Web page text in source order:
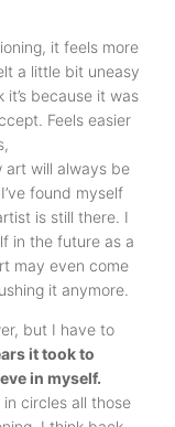
it feels more
a little bit uneasy
because it was
Feels easier
art will always be
found myself
is still there. I
in the future as a
may even come
it anymore.
but I have to
it took to
in myself.
in circles all those